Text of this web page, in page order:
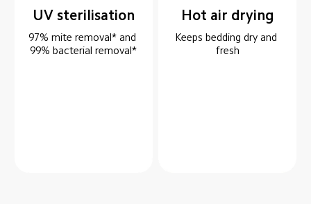
UV sterilisation
97% mite removal* and
99% bacterial removal*
Hot air drying
Keeps bedding dry and
fresh